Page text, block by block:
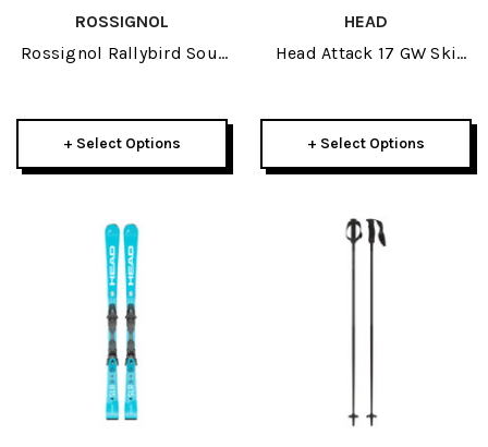
ROSSIGNOL
Rossignol Rallybird Soul
+ Select Options
HEAD
Head Attack 17 GW Ski
+ Select Options